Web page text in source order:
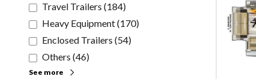
Travel Trailers (184)
Heavy Equipment(170)
Enclosed Trailers (54)
Others (46)
See more